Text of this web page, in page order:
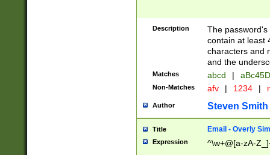
Description
The
contain at least
characters and
and the
Matches abcd |
Non-Matches afv | 1234 |
Author Steven Smith
Title Email - Overly
Expression ^\w+@[a-zA-